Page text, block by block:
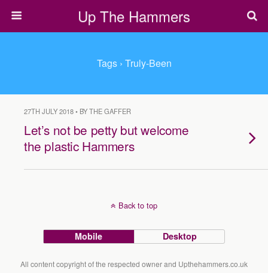
Up The Hammers
Tags › Truly-Been
27TH JULY 2018 • BY THE GAFFER
Let’s not be petty but welcome
the plastic Hammers
Back to top
Mobile Desktop
All content copyright of the respected owner and Upthehammers.co.uk